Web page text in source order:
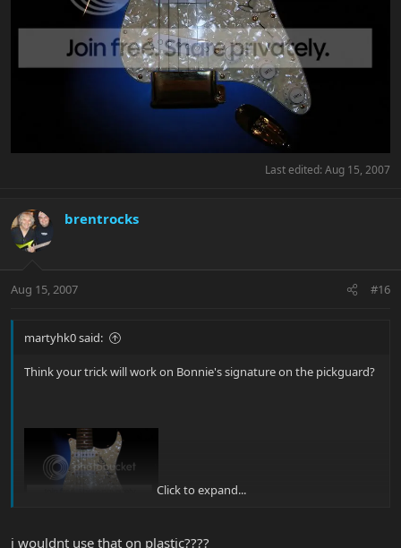
Last edited: Aug 15, 2007
brentrocks
Aug 15, 2007 #16
martyhk0 said:
Think your trick will work on Bonnie's signature on the pickguard?
Click to expand...
i wouldnt use that on plastic????